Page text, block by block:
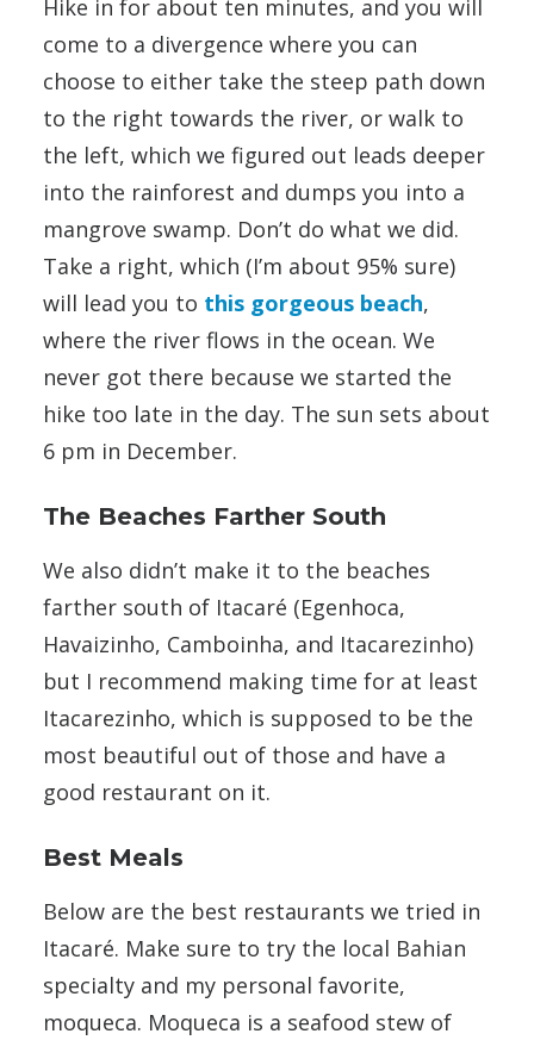
Hike in for about ten minutes, and you will
come to a divergence where you can
choose to either take the steep path down
to the right towards the river, or walk to
the left, which we figured out leads deeper
into the rainforest and dumps you into a
mangrove swamp. Don’t do what we did.
Take a right, which (I’m about 95% sure)
will lead you to this gorgeous beach,
where the river flows in the ocean. We
never got there because we started the
hike too late in the day. The sun sets about
6 pm in December.
The Beaches Farther South
We also didn’t make it to the beaches
farther south of Itacaré (Egenhoca,
Havaizinho, Camboinha, and Itacarezinho)
but I recommend making time for at least
Itacarezinho, which is supposed to be the
most beautiful out of those and have a
good restaurant on it.
Best Meals
Below are the best restaurants we tried in
Itacaré. Make sure to try the local Bahian
specialty and my personal favorite,
moqueca. Moqueca is a seafood stew of